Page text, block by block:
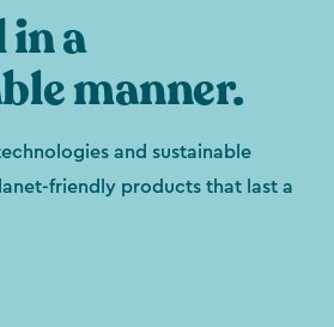
in a
manner.
and sustainable
friendly products that last a